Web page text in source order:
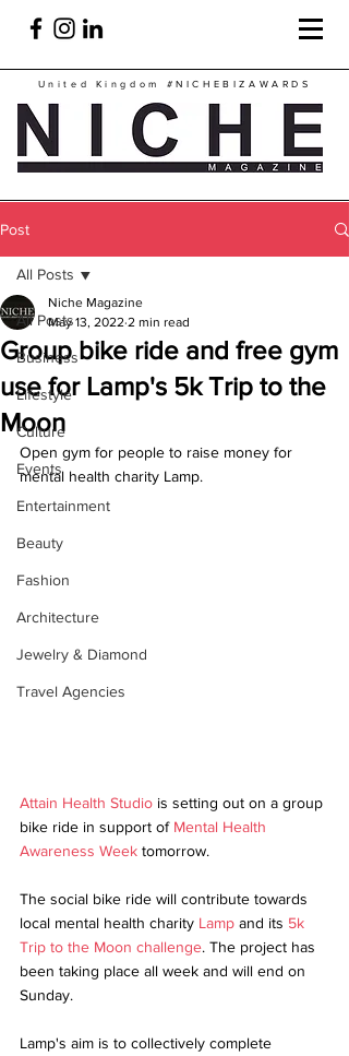
United Kingdom #NICHEBIZAWARDS
Post
All Posts
Business
Lifestyle
Culture
Events
Entertainment
Beauty
Fashion
Architecture
Jewelry & Diamond
Travel Agencies
All Posts
Group bike ride and free gym
use for Lamp's 5k Trip to the
Moon
Niche Magazine
May 13, 2022 2 min read
Open gym for people to raise money for
mental health charity Lamp.
Attain Health Studio is setting out on a group
bike ride in support of Mental Health
Awareness Week tomorrow.
The social bike ride will contribute towards
local mental health charity Lamp and its 5k
Trip to the Moon challenge. The project has
been taking place all week and will end on
Sunday.
Lamp's aim is to collectively complete